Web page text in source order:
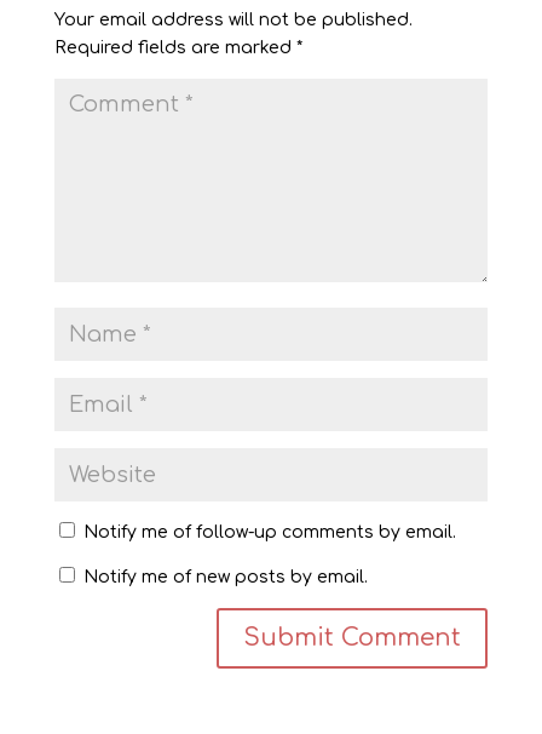
Your email address will not be published.
Required fields are marked *
Notify me of follow-up comments by email.
Notify me of new posts by email.